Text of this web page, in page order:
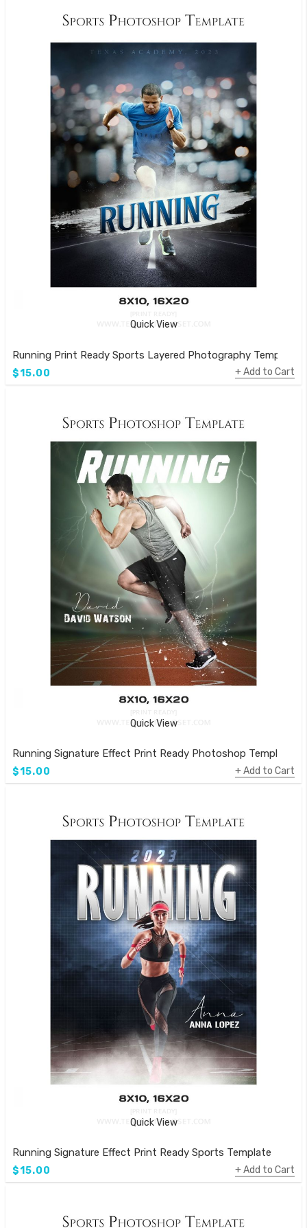
Quick View
Running Print Ready Sports Layered Photography Template
$15.00 Add to Cart
Quick View
Running Signature Effect Print Ready Photoshop Template
$15.00 Add to Cart
Quick View
Running Signature Effect Print Ready Sports Template
$15.00 Add to Cart